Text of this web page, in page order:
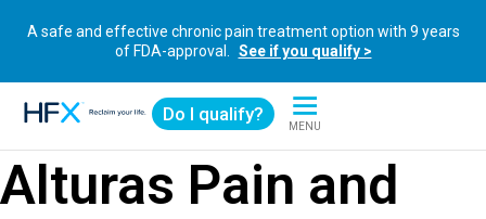
A safe and effective chronic pain treatment option with 9 years
of FDA-approval.
See if you qualify >
Do I qualify?
MENU
Alturas Pain and